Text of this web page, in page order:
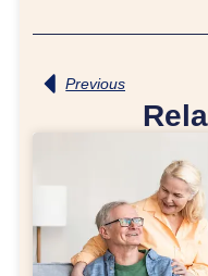
Previous